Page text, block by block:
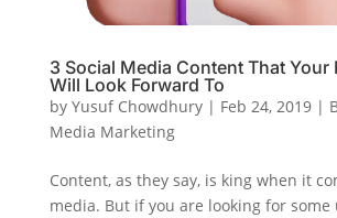
3 Social Media Content That Your
Will Look Forward To
by Yusuf Chowdhury| Feb 24, 2019|
Media Marketing
Content, as they say, is king when it
media. But if you are looking for some